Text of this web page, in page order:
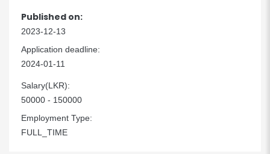
Published on:
2023-12-13
Application deadline:
2024-01-11
Salary(LKR):
50000 - 150000
Employment Type:
FULL_TIME